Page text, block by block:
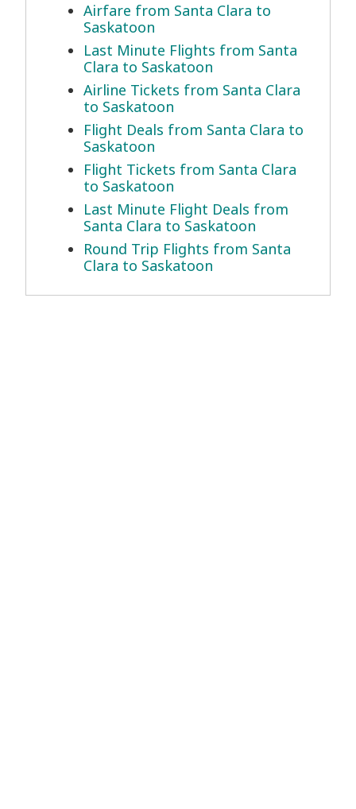
Airfare from Santa Clara to
Saskatoon
Last Minute Flights from Santa
Clara to Saskatoon
Airline Tickets from Santa Clara
to Saskatoon
Flight Deals from Santa Clara to
Saskatoon
Flight Tickets from Santa Clara
to Saskatoon
Last Minute Flight Deals from
Santa Clara to Saskatoon
Round Trip Flights from Santa
Clara to Saskatoon